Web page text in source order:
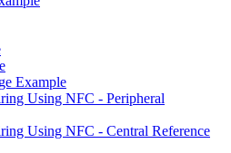
Example
Using NFC - Peripheral
Using NFC - Central Reference